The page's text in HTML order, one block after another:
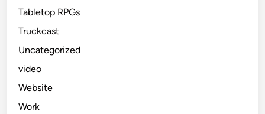
Tabletop RPGs
Truckcast
Uncategorized
video
Website
Work